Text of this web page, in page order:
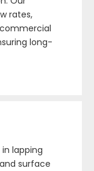
rates,
long-
lapping
surface